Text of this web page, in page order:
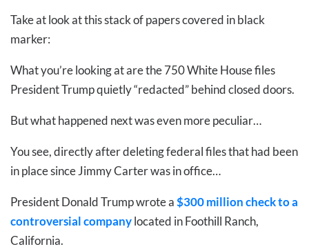
Take at look at this stack of papers covered in black
marker:
What you’re looking at are the 750 White House files
President Trump quietly “redacted” behind closed doors.
But what happened next was even more peculiar…
You see, directly after deleting federal files that had been
in place since Jimmy Carter was in office…
President Donald Trump wrote a$300 million check to a
controversial companylocated in Foothill Ranch,
California.